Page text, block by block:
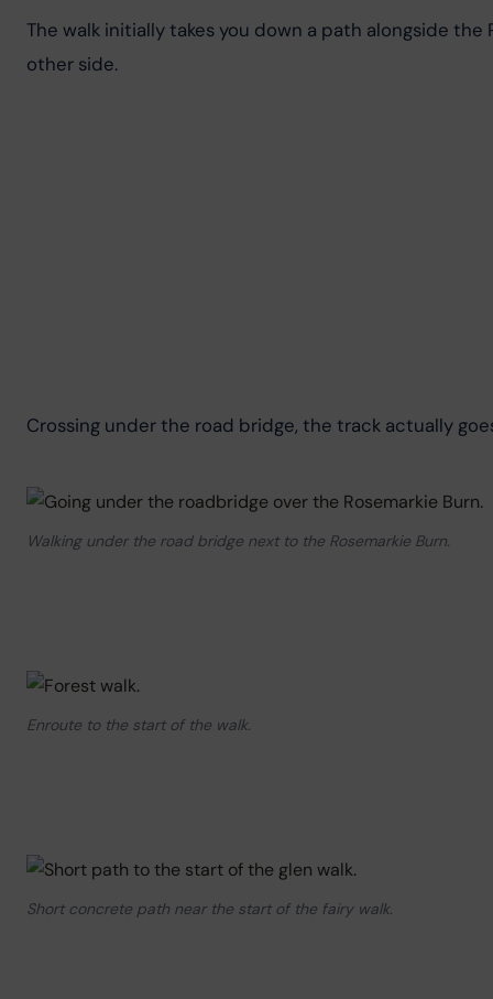
The walk initially takes you down a path alongside
other side.
Crossing under the road bridge, the track actually
Walking under the road bridge next to the Rosemarkie Burn.
Enroute to the start of the walk.
Short concrete path near the start of the fairy walk.